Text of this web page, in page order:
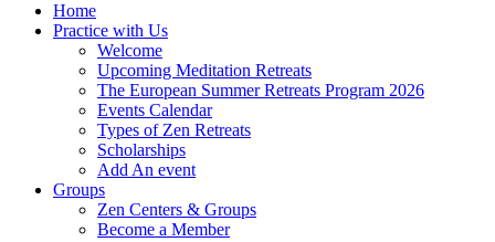
Home
Practice with Us
Welcome
Upcoming Meditation Retreats
The European Summer Retreats Program 2026
Events Calendar
Types of Zen Retreats
Scholarships
Add An event
Groups
Zen Centers & Groups
Become a Member